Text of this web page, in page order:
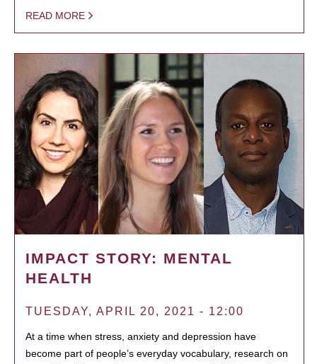
READ MORE
IMPACT STORY: MENTAL
HEALTH
TUESDAY, APRIL 20, 2021 - 12:00
At a time when stress, anxiety and depression have
become part of people’s everyday vocabulary, research on